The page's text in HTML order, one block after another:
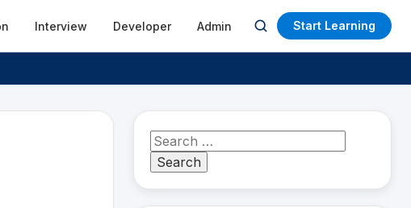
Interview Developer Admin
Open
search
Start Learning
Search
for: